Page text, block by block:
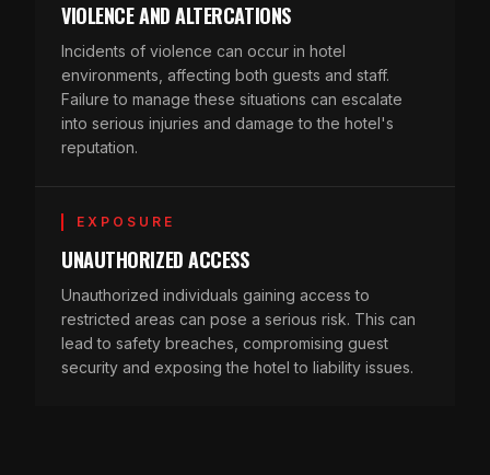
VIOLENCE AND ALTERCATIONS
Incidents of violence can occur in hotel
environments, affecting both guests and staff.
Failure to manage these situations can escalate
into serious injuries and damage to the hotel's
reputation.
EXPOSURE
UNAUTHORIZED ACCESS
Unauthorized individuals gaining access to
restricted areas can pose a serious risk. This can
lead to safety breaches, compromising guest
security and exposing the hotel to liability issues.